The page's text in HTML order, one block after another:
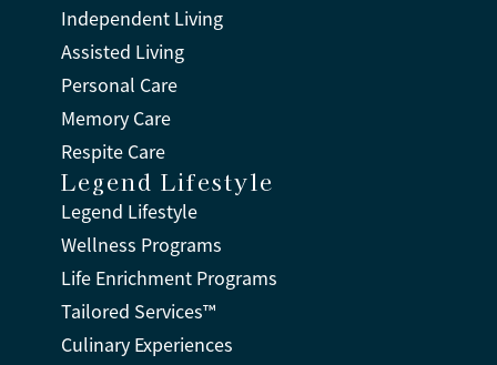
Independent Living
Assisted Living
Personal Care
Memory Care
Respite Care
Legend Lifestyle
Legend Lifestyle
Wellness Programs
Life Enrichment Programs
Tailored Services™
Culinary Experiences